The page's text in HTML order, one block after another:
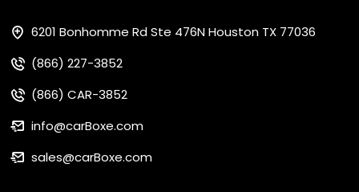
6201 Bonhomme Rd Ste 476N Houston TX 77036
(866) 227-3852
(866) CAR-3852
info@carBoxe.com
sales@carBoxe.com